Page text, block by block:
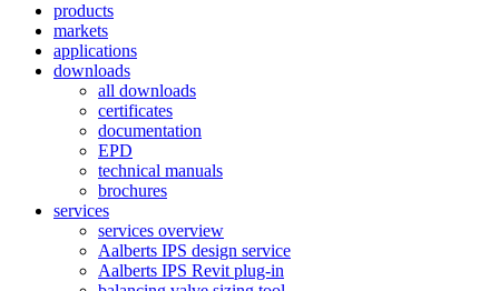
products
markets
applications
downloads
all downloads
certificates
documentation
EPD
technical manuals
brochures
services
services overview
Aalberts IPS design service
Aalberts IPS Revit plug-in